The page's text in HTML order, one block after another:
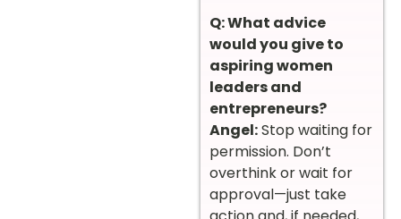
Q: What advice
would you give to
aspiring women
leaders and
entrepreneurs?
Angel:Stop waiting for
permission. Don’t
overthink or wait for
approval—just take